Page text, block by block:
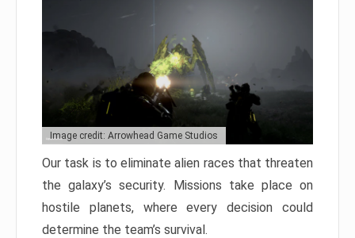
Image credit: Arrowhead Game Studios
Our task is to eliminate alien races that threaten
the galaxy’s security. Missions take place on
hostile planets, where every decision could
determine the team’s survival.